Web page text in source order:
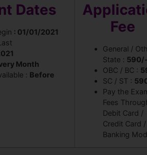
Dates
: 01/01/2021
Month
: Before
Fee
General /
State :
OBC / BC :
SC / ST :
Pay the
Fees
Debit Card /
Credit Card
Banking